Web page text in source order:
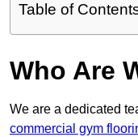
Table of
Who Are
We are a dedicated
commercial gym